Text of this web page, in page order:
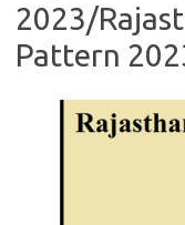
2023/
Pattern